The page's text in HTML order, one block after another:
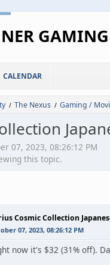
CALENDAR
/ The Nexus / Gaming /
07, 2023, 08:26:12 PM
this topic.
Cosmic Collection
07, 2023, 08:26:12 PM
now it's $32 (31% off).